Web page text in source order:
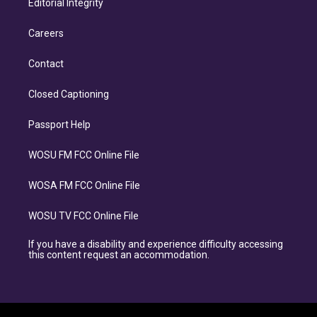
Editorial Integrity
Careers
Contact
Closed Captioning
Passport Help
WOSU FM FCC Online File
WOSA FM FCC Online File
WOSU TV FCC Online File
If you have a disability and experience difficulty accessing
this content request an accommodation.